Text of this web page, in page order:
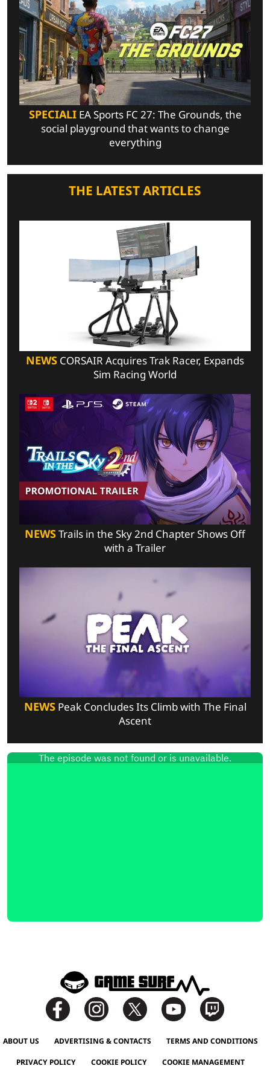
SPECIALIEA Sports FC 27: The Grounds, the
social playground that wants to change
everything
THE LATEST ARTICLES
NEWS CORSAIR Acquires Trak Racer, Expands
Sim Racing World
NEWSTrails in the Sky 2nd Chapter Shows Off
with a Trailer
NEWSPeak Concludes Its Climb with The Final
Ascent
ABOUT US ADVERTISING & CONTACTS TERMS AND CONDITIONS
PRIVACY POLICY COOKIE POLICY COOKIE MANAGEMENT